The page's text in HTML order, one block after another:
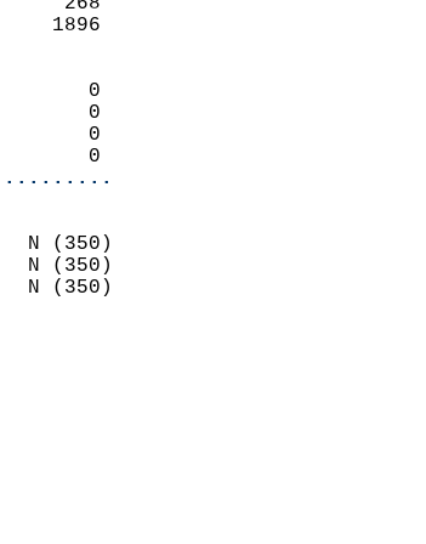
-361     1896
6        0
27        0
27        0
28        0
N (350)
N (350)
N (350)
4.4
MM
0.0
TODAY.